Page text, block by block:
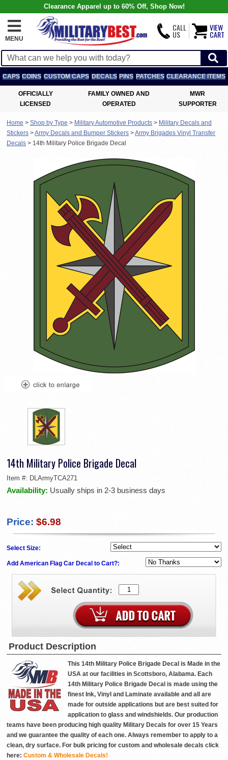
Clearance Apparel up to 60% Off, Shop Now!
MENU
CALL
US
VIEW
CART
CAPS COINS CUSTOM CAPS DECALS PINS PATCHES CLEARANCE ITEMS
OFFICIALLY
LICENSED
FAMILY OWNED AND
OPERATED
MWR
SUPPORTER
Home > Shop by Type > Military Automotive Products > Military Decals and
Stickers >Army Decals and Bumper Stickers >Army Brigades Vinyl Transfer
Decals > 14th Military Police Brigade Decal
14th Military Police Brigade Decal
Item #: DLArmyTCA271
Availability: Usually ships in 2-3 business days
Price: $6.98
Select Size:
Add American Flag Car Decal to Cart?:
Product Description
This 14th Military Police Brigade Decal is Made in the
USA at our facilities in Scottsboro, Alabama. Each
14th Military Police Brigade Decal is made using the
finest Ink, Vinyl and Laminate available and all are
made for outside applications but are best suited for
application to glass and windshields. Our production
teams have been producing high quality Military Decals for over 15 Years
and we guarantee the quality of each one. Always remember to apply to a
clean, dry surface. For bulk pricing for custom and wholesale decals click
here: Custom & Wholesale Decals!